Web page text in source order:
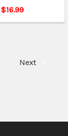
$16.99
Next